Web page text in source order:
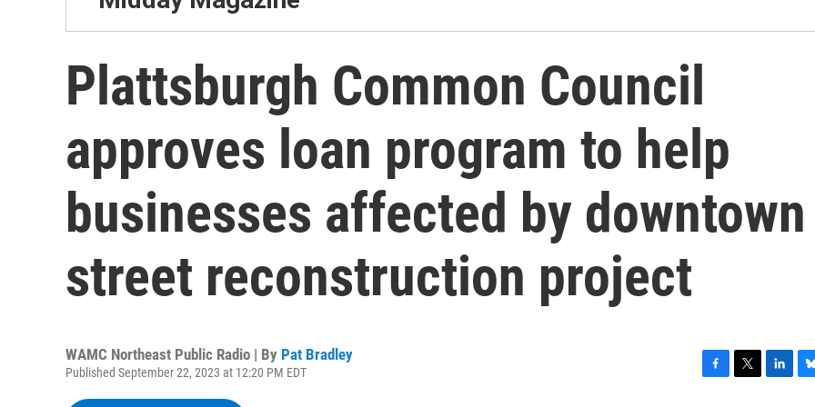
Plattsburgh Common Council
approves loan program to help
businesses affected by downtown
street reconstruction project
WAMC Northeast Public Radio | By Pat Bradley
Published September 22, 2023 at 12:20 PM EDT